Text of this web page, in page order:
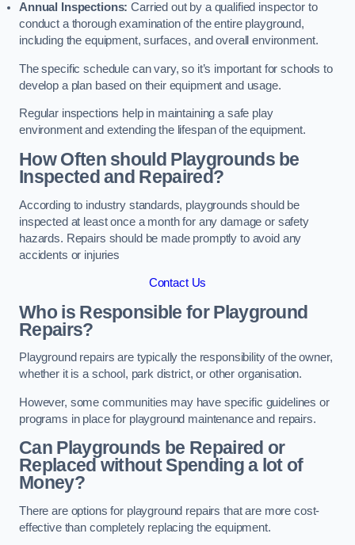
Annual Inspections:Carried out by a qualified inspector to
conduct a thorough examination of the entire playground,
including the equipment, surfaces, and overall environment.
The specific schedule can vary, so it’s important for schools to
develop a plan based on their equipment and usage.
Regular inspections help in maintaining a safe play
environment and extending the lifespan of the equipment.
How Often should Playgrounds be
Inspected and Repaired?
According to industry standards, playgrounds should be
inspected at least once a month for any damage or safety
hazards. Repairs should be made promptly to avoid any
accidents or injuries
Contact Us
Who is Responsible for Playground
Repairs?
Playground repairs are typically the responsibility of the owner,
whether it is a school, park district, or other organisation.
However, some communities may have specific guidelines or
programs in place for playground maintenance and repairs.
Can Playgrounds be Repaired or
Replaced without Spending a lot of
Money?
There are options for playground repairs that are more cost-
effective than completely replacing the equipment.